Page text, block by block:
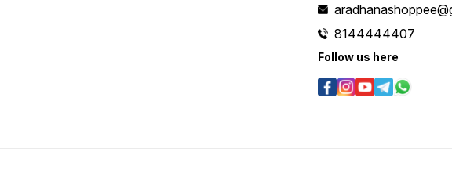
8144444407
Follow us here